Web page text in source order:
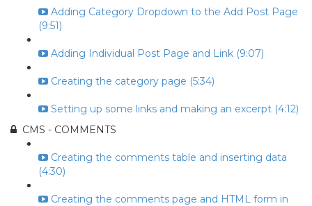
Adding Category Dropdown to the Add Post Page
(9:51)
Adding Individual Post Page and Link (9:07)
Creating the category page (5:34)
Setting up some links and making an excerpt (4:12)
CMS - COMMENTS
Creating the comments table and inserting data
(4:30)
Creating the comments page and HTML form in